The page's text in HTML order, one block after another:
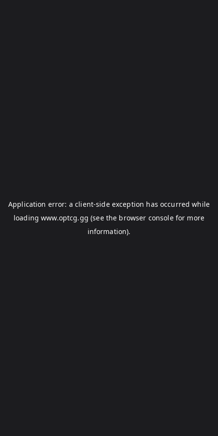
Application error: aclient-side exception has occurred while
loadingwww.optcg.gg (see the browser consolefor more
information).